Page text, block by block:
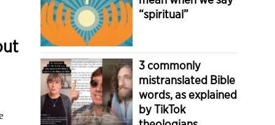
“spiritual”
3 commonly
mistranslated Bible
words, as explained
by TikTok